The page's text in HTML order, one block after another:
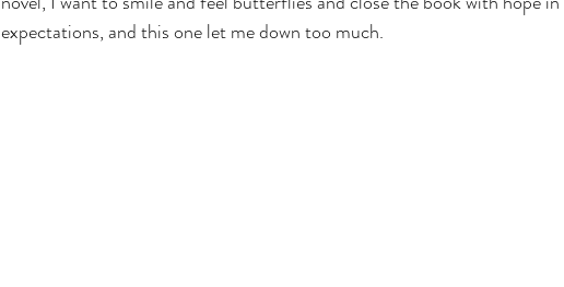
expectations, and this one let me down too much.